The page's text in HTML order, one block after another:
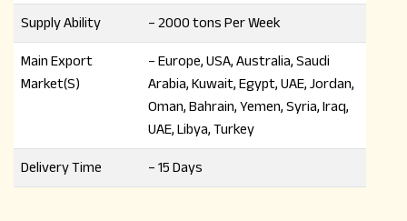
Supply Ability
– 2000 tons Per Week
Main Export
Market(S)
– Europe, USA, Australia, Saudi
Arabia, Kuwait, Egypt, UAE, Jordan,
Oman, Bahrain, Yemen, Syria, Iraq,
UAE, Libya, Turkey
Delivery Time
– 15 Days